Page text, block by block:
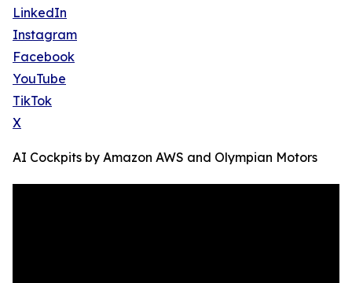
LinkedIn
Instagram
Facebook
YouTube
TikTok
X
AI Cockpits by Amazon AWS and Olympian Motors